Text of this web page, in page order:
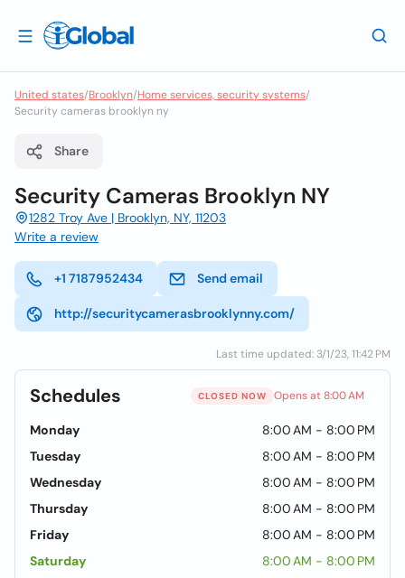
United states/Brooklyn/Home services, security systems/
Security cameras brooklyn ny
Share
Security Cameras Brooklyn NY
1282 Troy Ave | Brooklyn, NY, 11203
Write a review
+1 7187952434 Send email
http://securitycamerasbrooklynny.com/
Last time updated: 3/1/23, 11:42 PM
Schedules CLOSED NOW Opens at 8:00 AM
Monday
8:00 AM - 8:00 PM
Tuesday
8:00 AM - 8:00 PM
Wednesday
8:00 AM - 8:00 PM
Thursday
8:00 AM - 8:00 PM
Friday
8:00 AM - 8:00 PM
Saturday
8:00 AM - 8:00 PM